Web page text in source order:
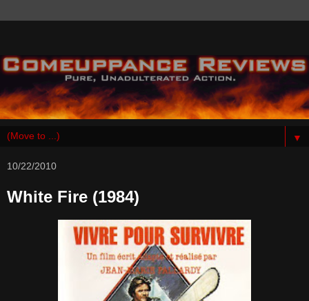
▼
10/22/2010
White Fire (1984)